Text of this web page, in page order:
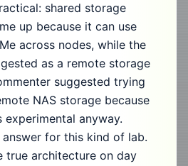
shared storage
up because it can use
across nodes, while the
as a remote storage
suggested trying
NAS storage because
anyway.
answer for this kind of lab.
true architecture on day